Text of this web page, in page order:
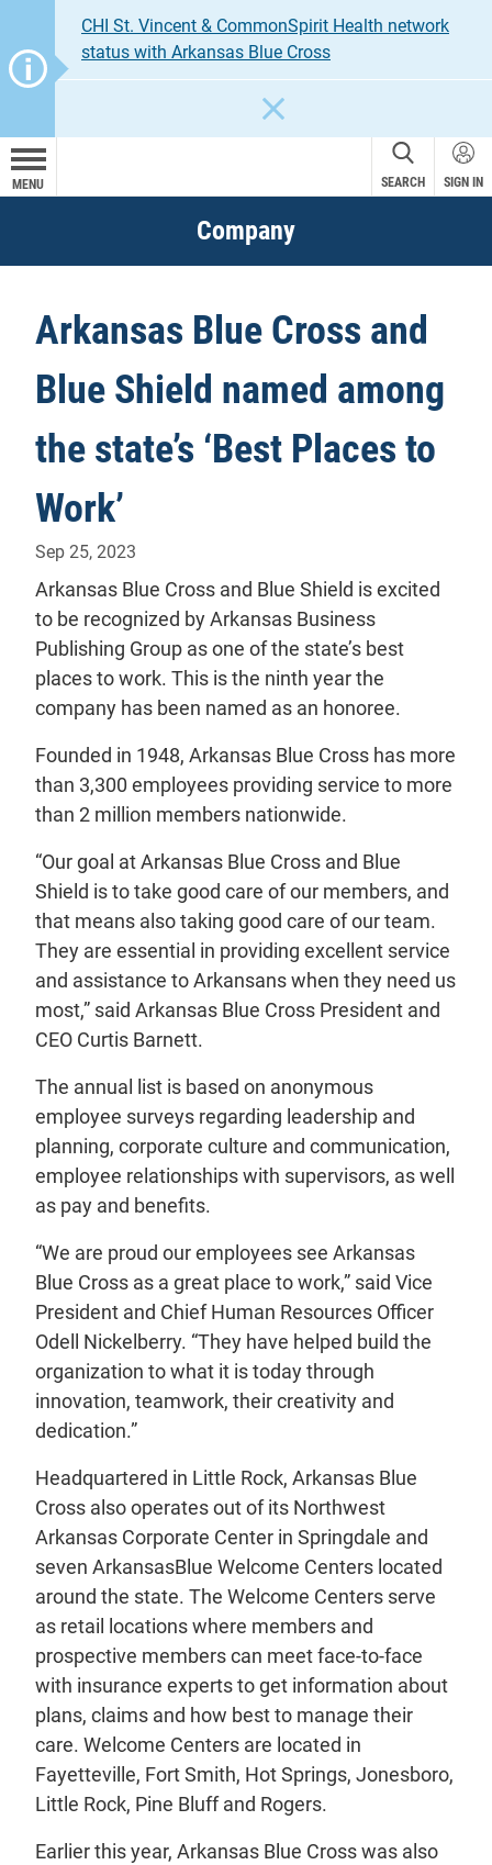
CHI St. Vincent & CommonSpirit Health network
status with Arkansas Blue Cross
MENU SEARCH SIGN IN
Company
Arkansas Blue Cross and
Blue Shield named among
the state’s ‘Best Places to
Work’
Sep 25, 2023
Arkansas Blue Cross and Blue Shield is excited
to be recognized by Arkansas Business
Publishing Group as one of the state’s best
places to work. This is the ninth year the
company has been named as an honoree.
Founded in 1948, Arkansas Blue Cross has more
than 3,300 employees providing service to more
than 2 million members nationwide.
“Our goal at Arkansas Blue Cross and Blue
Shield is to take good care of our members, and
that means also taking good care of our team.
They are essential in providing excellent service
and assistance to Arkansans when they need us
most,” said Arkansas Blue Cross President and
CEO Curtis Barnett.
The annual list is based on anonymous
employee surveys regarding leadership and
planning, corporate culture and communication,
employee relationships with supervisors, as well
as pay and benefits.
“We are proud our employees see Arkansas
Blue Cross as a great place to work,” said Vice
President and Chief Human Resources Officer
Odell Nickelberry. “They have helped build the
organization to what it is today through
innovation, teamwork, their creativity and
dedication.”
Headquartered in Little Rock, Arkansas Blue
Cross also operates out of its Northwest
Arkansas Corporate Center in Springdale and
seven ArkansasBlue Welcome Centers located
around the state. The Welcome Centers serve
as retail locations where members and
prospective members can meet face-to-face
with insurance experts to get information about
plans, claims and how best to manage their
care. Welcome Centers are located in
Fayetteville, Fort Smith, Hot Springs, Jonesboro,
Little Rock, Pine Bluff and Rogers.
Earlier this year, Arkansas Blue Cross was also